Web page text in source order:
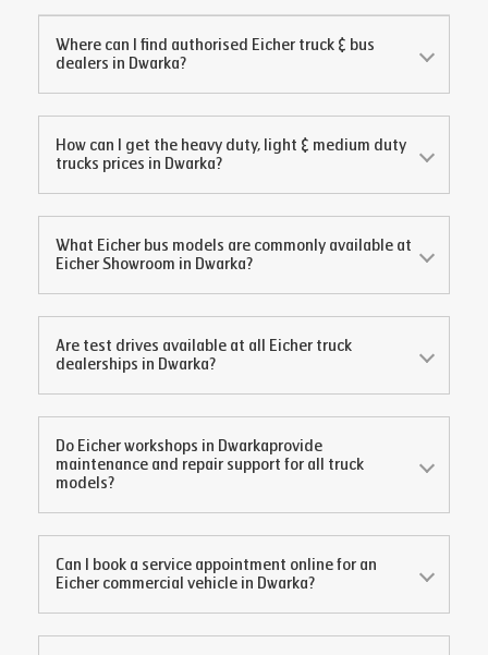
Where can I find authorised Eicher truck & bus
dealers in Dwarka?
How can I get the heavy duty, light & medium duty
trucks prices in Dwarka?
What Eicher bus models are commonly available at
Eicher Showroom in Dwarka?
Are test drives available at all Eicher truck
dealerships in Dwarka?
Do Eicher workshops in Dwarkaprovide
maintenance and repair support for all truck
models?
Can I book a service appointment online for an
Eicher commercial vehicle in Dwarka?